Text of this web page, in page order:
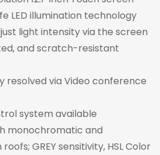
LED illumination technology
light intensity via the screen
and scratch-resistant
resolved via Video conference
system available
monochromatic and
GREY sensitivity, HSL Color